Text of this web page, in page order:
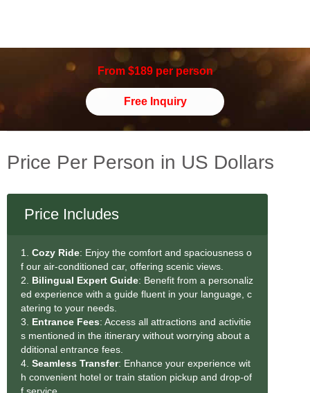
From $189 per person
Free Inquiry
Price Per Person in US Dollars
Price Includes
1. Cozy Ride: Enjoy the comfort and spaciousness o
f our air-conditioned car, offering scenic views.
2. Bilingual Expert Guide: Benefit from a personaliz
ed experience with a guide fluent in your language, c
atering to your needs.
3. Entrance Fees: Access all attractions and activitie
s mentioned in the itinerary without worrying about a
dditional entrance fees.
4. Seamless Transfer: Enhance your experience wit
h convenient hotel or train station pickup and drop-of